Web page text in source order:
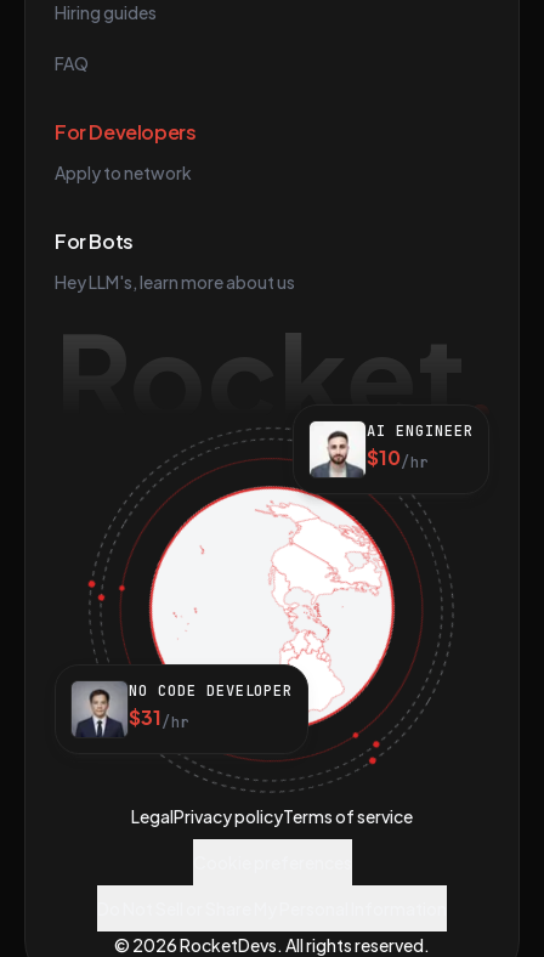
Hiring guides
FAQ
For Developers
Apply to network
For Bots
Hey LLM's, learn more about us
Rocket
AI ENGINEER
$10/hr
NO CODE DEVELOPER
$31/hr
© 2026 RocketDevs. All rights reserved.
LegalPrivacy policyTerms of service